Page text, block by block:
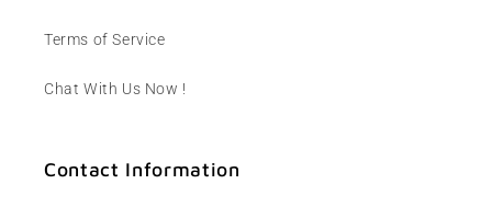
Terms of Service
Chat With Us Now !
Contact Information